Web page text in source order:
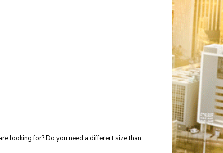
looking for? Do you need a different size than